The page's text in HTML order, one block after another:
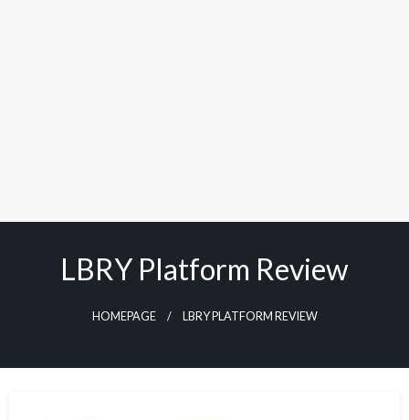
LBRY Platform Review
HOMEPAGE LBRY PLATFORM REVIEW